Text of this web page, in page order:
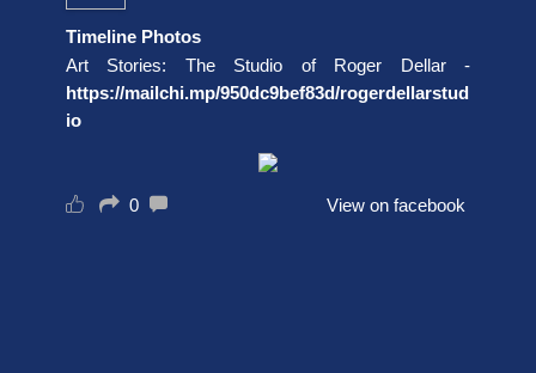
Timeline Photos
Art Stories: The Studio of Roger Dellar -
https://mailchi.mp/950dc9bef83d/rogerdellarstud
io
0 View on facebook